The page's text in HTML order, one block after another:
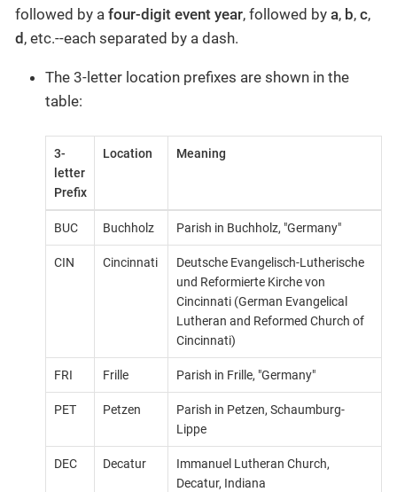
followed by a four-digit event year, followed by a, b, c,
d, etc.--each separated by a dash.
The 3-letter location prefixes are shown in the
table:
3-
letter
Prefix
Location Meaning
BUC Buchholz Parish in Buchholz, "Germany"
CIN Cincinnati
Deutsche Evangelisch-Lutherische
und Reformierte Kirche von
Cincinnati (German Evangelical
Lutheran and Reformed Church of
Cincinnati)
FRI Frille Parish in Frille, "Germany"
PET Petzen
Parish in Petzen, Schaumburg-
Lippe
DEC Decatur
Immanuel Lutheran Church,
Decatur, Indiana